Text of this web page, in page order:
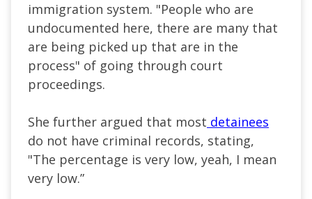
immigration system. "People who are
undocumented here, there are many that
are being picked up that are in the
process" of going through court
proceedings.
She further argued that most detainees
do not have criminal records, stating,
"The percentage is very low, yeah, I mean
very low.”